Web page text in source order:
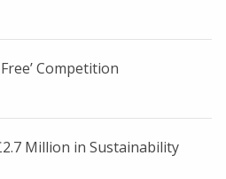
Competition
Million in Sustainability